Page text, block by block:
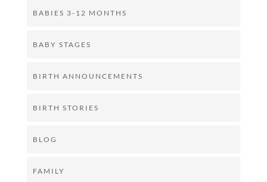
BABIES 3-12 MONTHS
BABY STAGES
BIRTH ANNOUNCEMENTS
BIRTH STORIES
BLOG
FAMILY